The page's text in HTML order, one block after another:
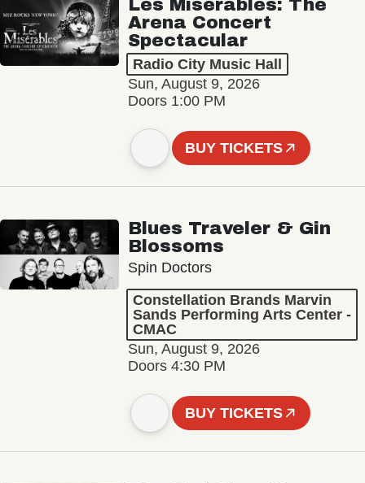
Les Misérables: The
Arena Concert
Spectacular
Radio City Music Hall
Sun, August 9, 2026
Doors 1:00 PM
BUY TICKETS
Blues Traveler & Gin
Blossoms
Spin Doctors
Constellation Brands Marvin
Sands Performing Arts Center -
CMAC
Sun, August 9, 2026
Doors 4:30 PM
BUY TICKETS